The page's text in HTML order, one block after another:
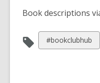
Book descriptions
View
all
#bookclubhub